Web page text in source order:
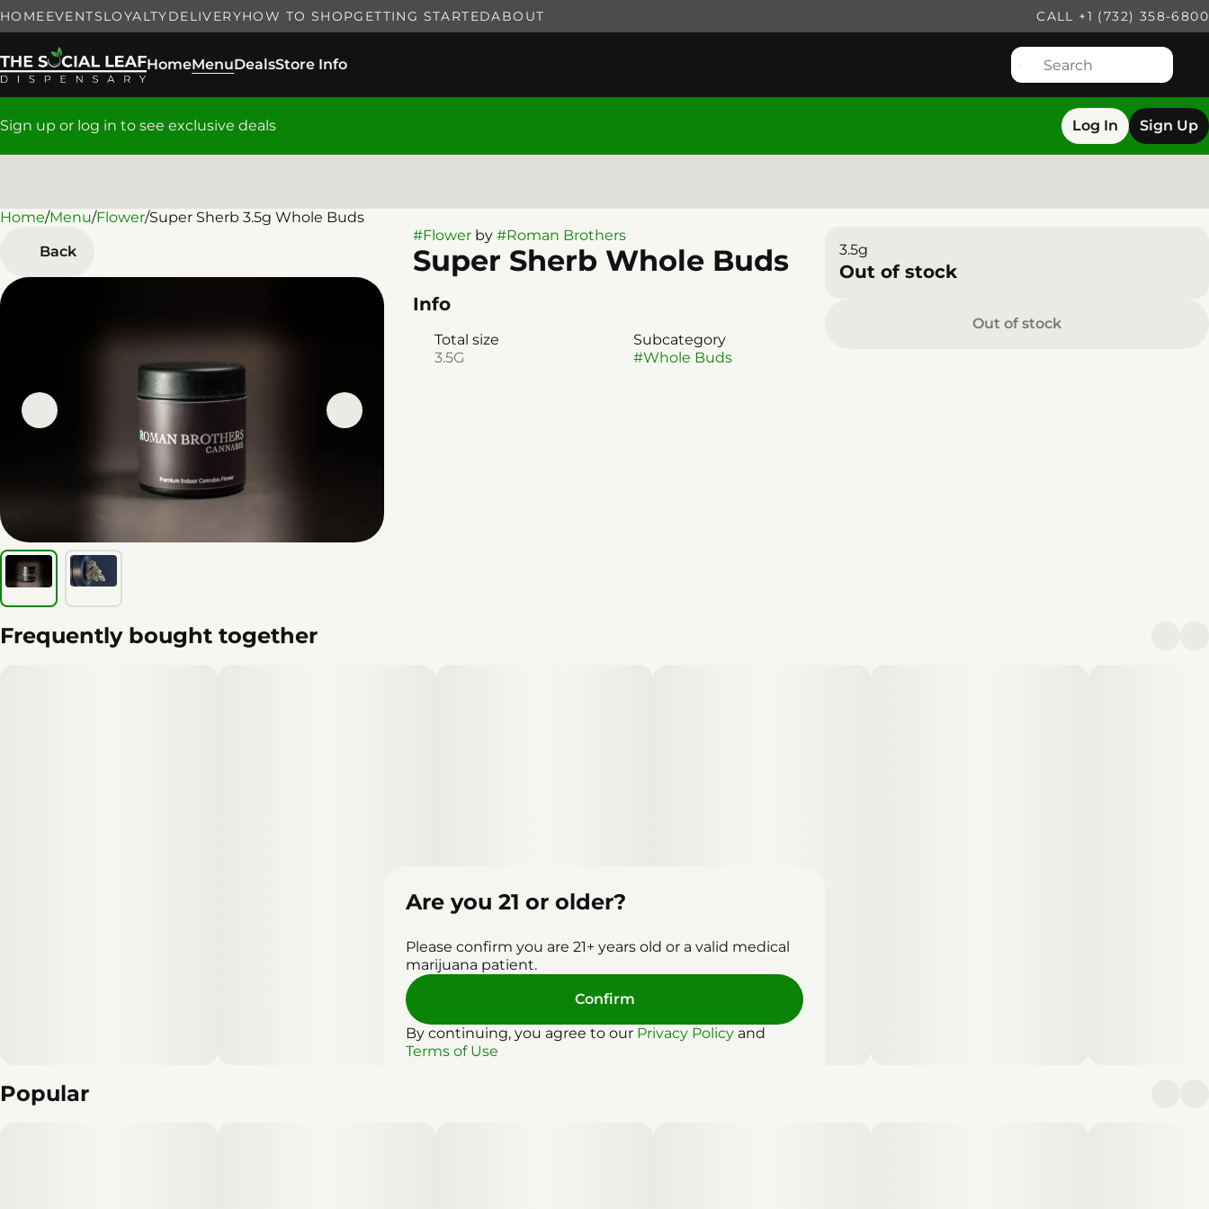
HOMEEVENTSLOYALTYDELIVERYHOW TO SHOPGETTING STARTEDABOUT CALL +1 (732) 358-6800
HomeMenuDealsStore Info
Sign up or log in to see exclusive deals Log In Sign Up
Home/Menu/Flower/Super Sherb 3.5g Whole Buds
Back
#Flowerby #Roman Brothers
Super Sherb Whole Buds
Info
Total size
3.5G
Subcategory
#Whole Buds
3.5g
Out of stock
Out of stock
Frequently bought together
Popular
0
Are you 21 or older?
Please confirm you are 21+ years old or a valid medical
marijuana patient.
Confirm
By continuing, you agree to our Privacy Policy and
Terms of Use